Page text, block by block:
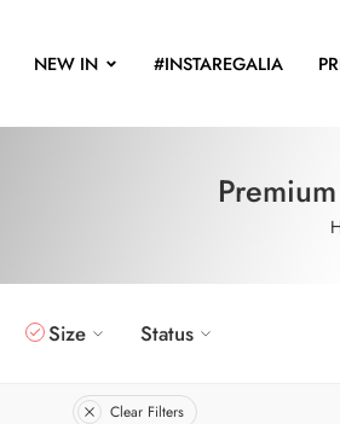
NEW IN #INSTAREGALIA
Size Status
Clear Filters